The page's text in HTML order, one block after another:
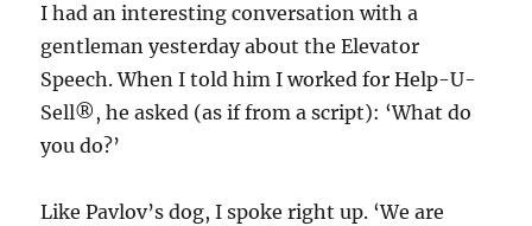
I had an interesting conversation with a
gentleman yesterday about the Elevator
Speech. When I told him I worked for Help-U-
Sell®, he asked (as if from a script): ‘What do
you do?’
Like Pavlov’s dog, I spoke right up. ‘We are